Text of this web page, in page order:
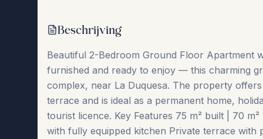
Beschrijving
Beautiful 2-Bedroom Ground Floor Apartment
furnished and ready to enjoy — this charming
complex, near La Duquesa. The property
terrace and is ideal as a permanent home,
tourist licence. Key Features 75 m² built | 70
with fully equipped kitchen Private terrace with